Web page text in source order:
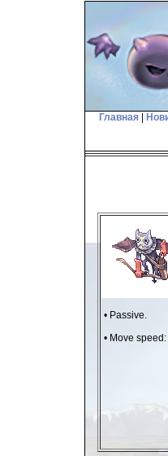
Главная
• Passive.
• Move